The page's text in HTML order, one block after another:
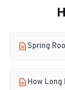
Spring
How Long